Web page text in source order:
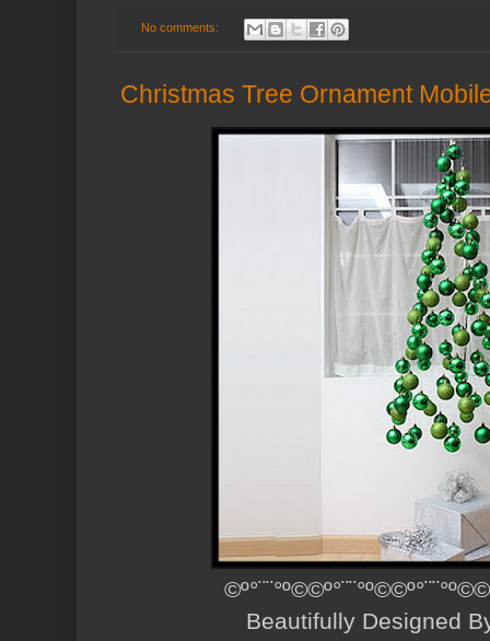
No comments:
Christmas Tree Ornament
Beautifully Designed